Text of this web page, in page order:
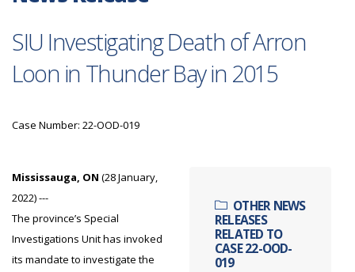
SIU Investigating Death of Arron
Loon in Thunder Bay in 2015
Case Number: 22-OOD-019
OTHER NEWS
RELEASES
RELATED TO
CASE 22-OOD-
019
Mississauga, ON (28 January,
2022) ---
The province’s Special
Investigations Unit has invoked
its mandate to investigate the